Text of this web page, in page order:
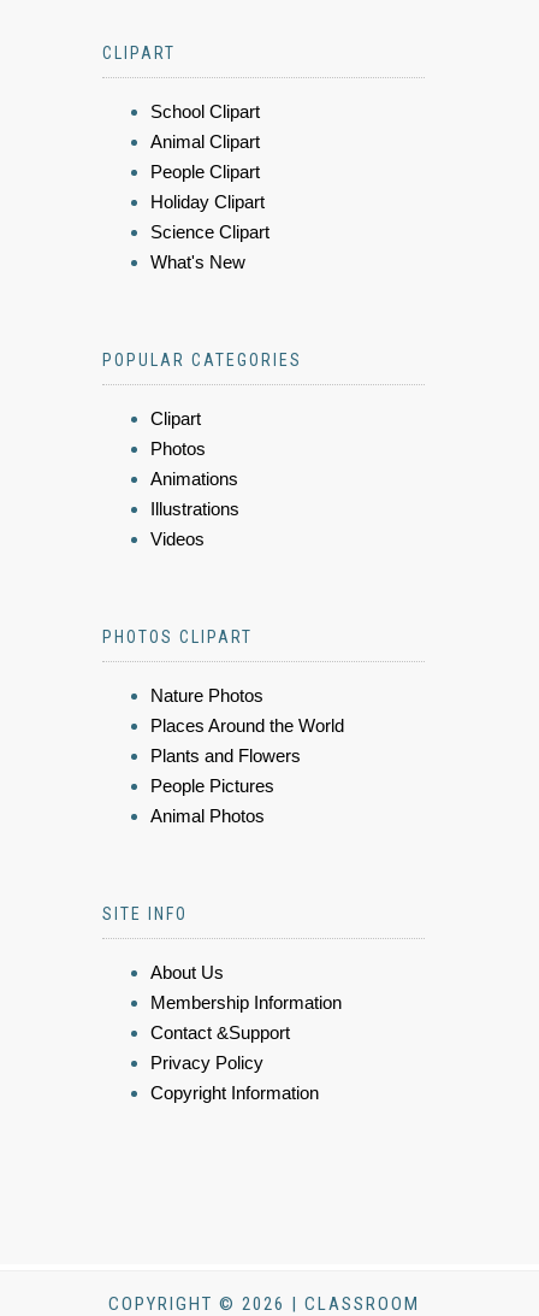
CLIPART
School Clipart
Animal Clipart
People Clipart
Holiday Clipart
Science Clipart
What's New
POPULAR CATEGORIES
Clipart
Photos
Animations
Illustrations
Videos
PHOTOS CLIPART
Nature Photos
Places Around the World
Plants and Flowers
People Pictures
Animal Photos
SITE INFO
About Us
Membership Information
Contact &Support
Privacy Policy
Copyright Information
COPYRIGHT © 2026 | CLASSROOM